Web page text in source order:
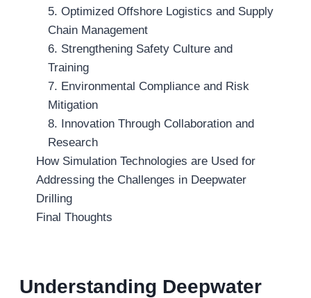
5. Optimized Offshore Logistics and Supply
Chain Management
6. Strengthening Safety Culture and
Training
7. Environmental Compliance and Risk
Mitigation
8. Innovation Through Collaboration and
Research
How Simulation Technologies are Used for
Addressing the Challenges in Deepwater
Drilling
Final Thoughts
Understanding Deepwater